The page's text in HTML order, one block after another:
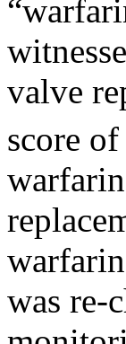
valve
score
was re-